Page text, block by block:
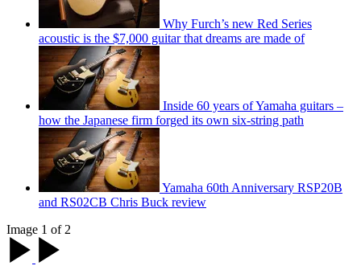
Why Furch’s new Red Series
acoustic is the $7,000 guitar that dreams are made of
Inside 60 years of Yamaha guitars –
how the Japanese firm forged its own six-string path
Yamaha 60th Anniversary RSP20B
and RS02CB Chris Buck review
Image 1 of 2